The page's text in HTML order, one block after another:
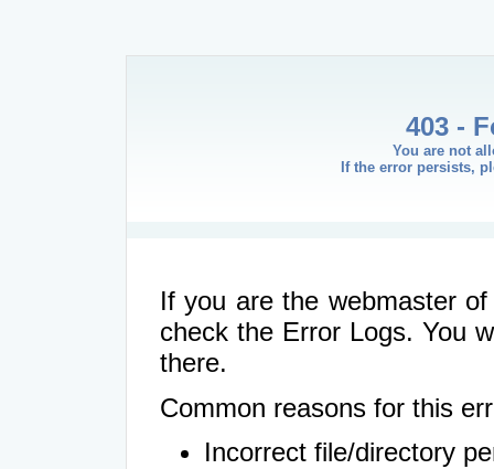
403 -
You are not
If the error persists,
If you are the webmaster
check the Error Logs. You
there.
Common reasons for this
Incorrect file/directory